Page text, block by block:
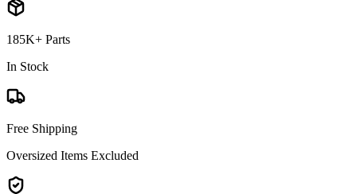
185K+ Parts
In Stock
Free Shipping
Oversized Items Excluded